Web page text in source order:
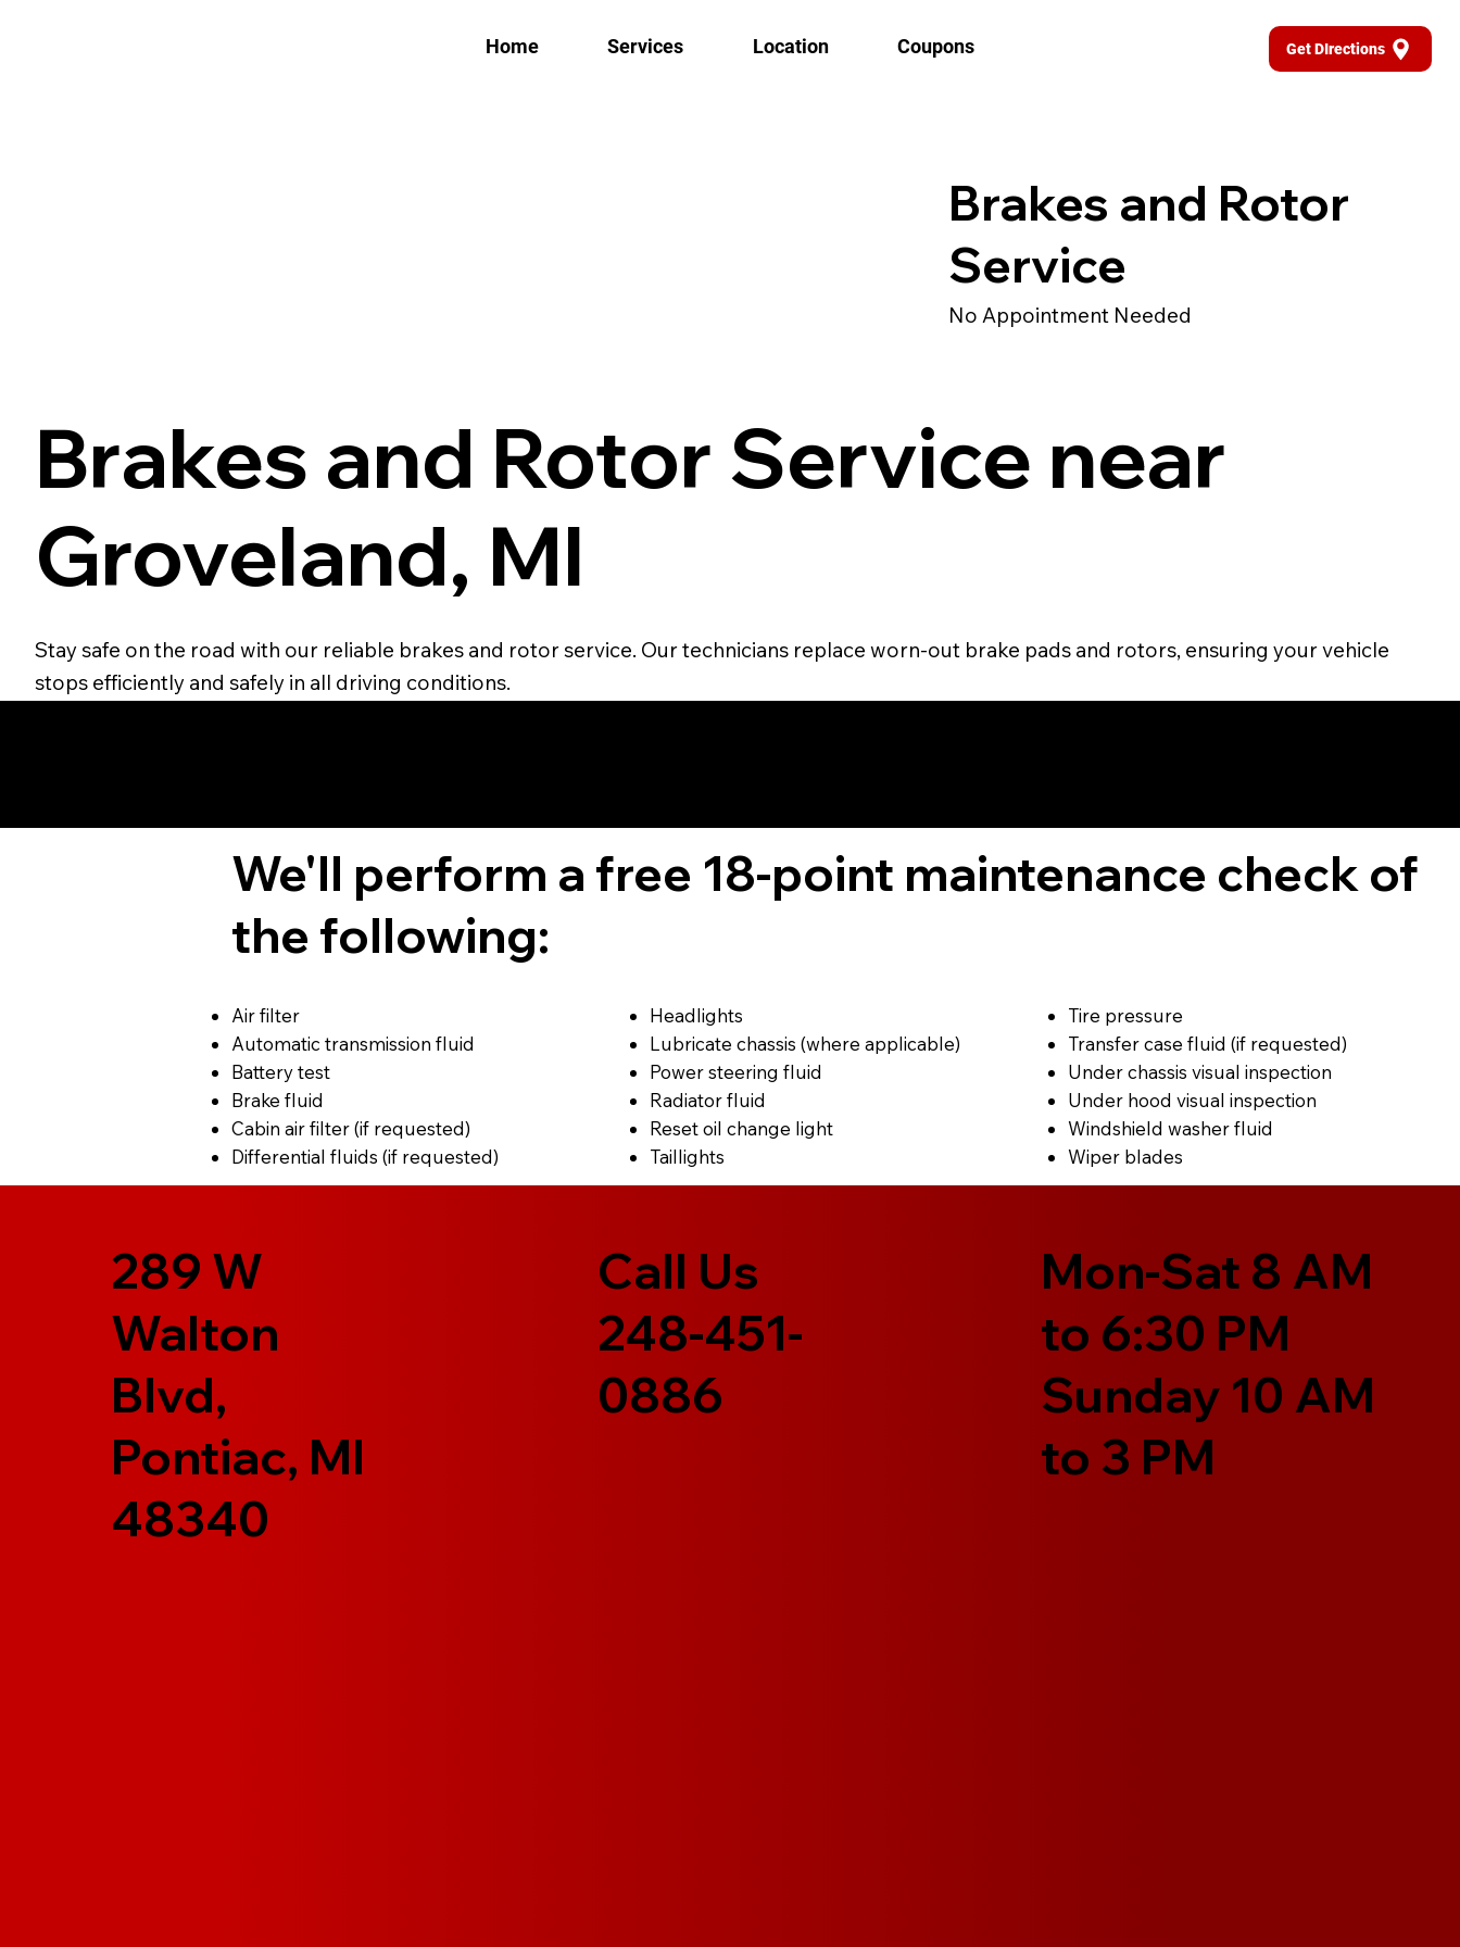
Home Services Location Coupons Get DIrections
Brakes and Rotor
Service
No Appointment Needed
Brakes and Rotor Service near
Groveland, MI
Stay safe on the road with our reliable brakes and rotor service. Our technicians replace worn-out brake pads and rotors, ensuring your vehicle
stops efficiently and safely in all driving conditions.
We'll perform a free 18-point maintenance check of
the following:
Air filter
Automatic transmission fluid
Battery test
Brake fluid
Cabin air filter (if requested)
Differential fluids (if requested)
Headlights
Lubricate chassis (where applicable)
Power steering fluid
Radiator fluid
Reset oil change light
Taillights
Tire pressure
Transfer case fluid (if requested)
Under chassis visual inspection
Under hood visual inspection
Windshield washer fluid
Wiper blades
289 W
Walton
Blvd,
Pontiac, MI
48340
Call Us
248-451-
0886
Mon-Sat 8 AM
to 6:30 PM
Sunday 10 AM
to 3 PM